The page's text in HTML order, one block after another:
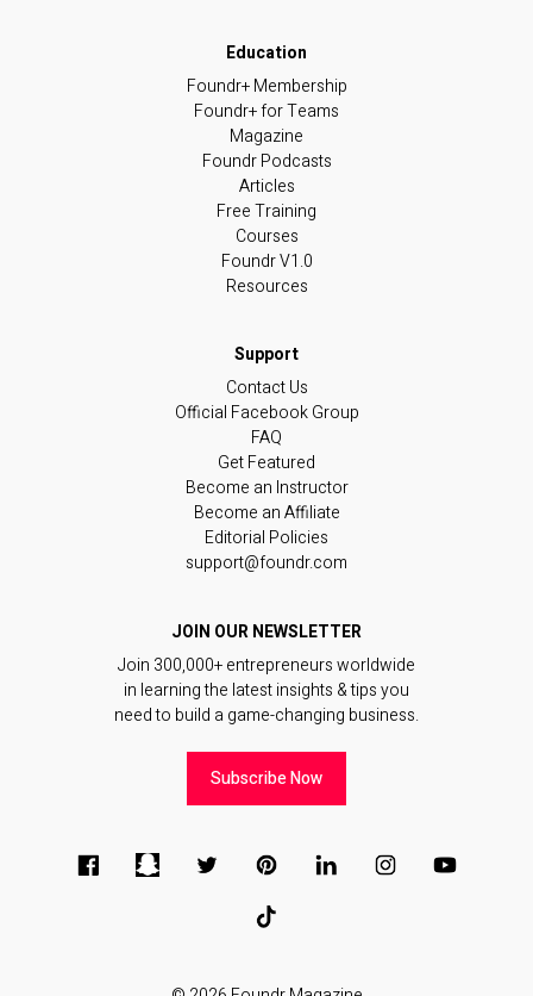
Foundr+ Membership
Foundr+ for Teams
Magazine
Foundr Podcasts
Articles
Free Training
Courses
Foundr V1.0
Resources
Contact Us
Official Facebook Group
FAQ
Get Featured
Become an Instructor
Become an Affiliate
Editorial Policies
support@foundr.com
JOIN OUR NEWSLETTER
Join 300,000+ entrepreneurs worldwide
in learning the latest insights & tips you
need to build a game-changing business.
Subscribe Now